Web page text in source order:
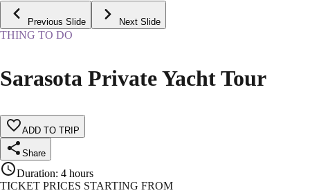
Previous Slide Next Slide
THING TO DO
Sarasota Private Yacht Tour
ADD TO TRIP
Share
Duration: 4 hours
TICKET PRICES STARTING FROM